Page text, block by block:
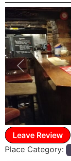
Previous
Leave Review
Place Category: